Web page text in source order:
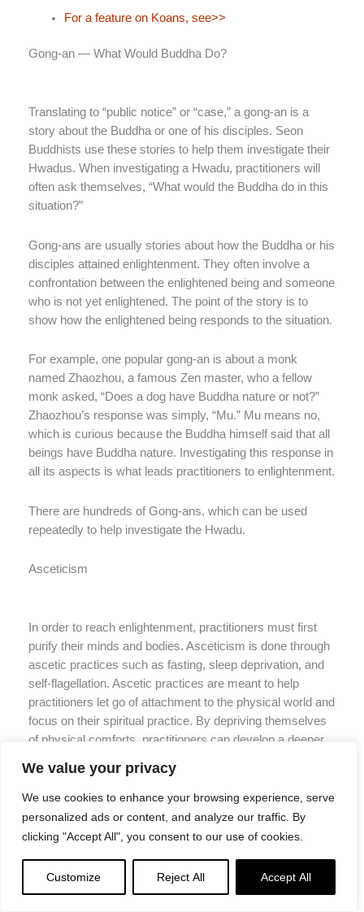
We value your privacy
We use cookies to enhance your browsing experience, serve
personalized ads or content, and analyze our traffic. By
clicking "Accept All", you consent to our use of cookies.
Customize Reject All Accept All
For a feature on Koans, see>>
Gong-an — What Would Buddha Do?
Translating to “public notice” or “case,” a gong-an is a
story about the Buddha or one of his disciples. Seon
Buddhists use these stories to help them investigate their
Hwadus. When investigating a Hwadu, practitioners will
often ask themselves, “What would the Buddha do in this
situation?”
Gong-ans are usually stories about how the Buddha or his
disciples attained enlightenment. They often involve a
confrontation between the enlightened being and someone
who is not yet enlightened. The point of the story is to
show how the enlightened being responds to the situation.
For example, one popular gong-an is about a monk
named Zhaozhou, a famous Zen master, who a fellow
monk asked, “Does a dog have Buddha nature or not?”
Zhaozhou’s response was simply, “Mu.” Mu means no,
which is curious because the Buddha himself said that all
beings have Buddha nature. Investigating this response in
all its aspects is what leads practitioners to enlightenment.
There are hundreds of Gong-ans, which can be used
repeatedly to help investigate the Hwadu.
Asceticism
In order to reach enlightenment, practitioners must first
purify their minds and bodies. Asceticism is done through
ascetic practices such as fasting, sleep deprivation, and
self-flagellation. Ascetic practices are meant to help
practitioners let go of attachment to the physical world and
focus on their spiritual practice. By depriving themselves
of physical comforts, practitioners can develop a deeper
the two are not separate.
Ascetic practices are not easy and should only be
undertaken with the guidance of a qualified teacher. They
make sure that you are ready before undertaking any of
these practices. Moderation is key here – too much